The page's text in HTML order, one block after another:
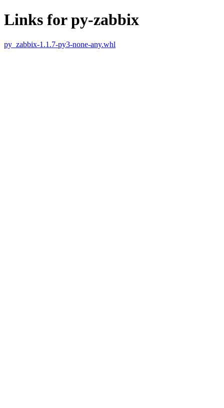
Links for py-zabbix
py_zabbix-1.1.7-py3-none-any.whl